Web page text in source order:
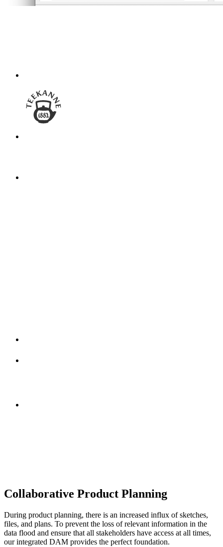
Collaborative Product Planning
During product planning, there is an increased influx of sketches,
files, and plans. To prevent the loss of relevant information in the
data flood and ensure that all stakeholders have access at all times,
our integrated DAM provides the perfect foundation.